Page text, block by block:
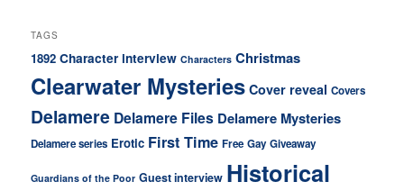
TAGS
1892 Character interview Characters Christmas
Clearwater Mysteries Cover reveal Covers
Delamere Delamere Files Delamere Mysteries
Delamere series Erotic First Time Free Gay Giveaway
Guardians of the Poor Guest interview Historical